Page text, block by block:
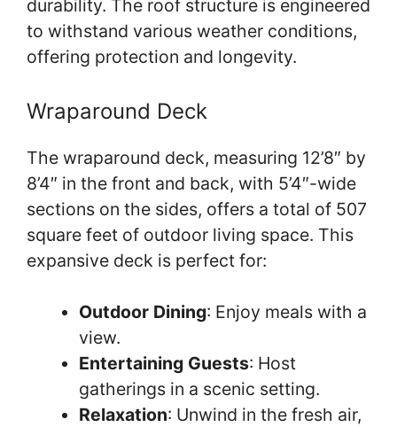
durability. The roof structure is engineered
to withstand various weather conditions,
offering protection and longevity.
Wraparound Deck
The wraparound deck, measuring 12’8″ by
8’4″ in the front and back, with 5’4″-wide
sections on the sides, offers a total of 507
square feet of outdoor living space. This
expansive deck is perfect for:
Outdoor Dining: Enjoy meals with a
view.
Entertaining Guests: Host
gatherings in a scenic setting.
Relaxation: Unwind in the fresh air,